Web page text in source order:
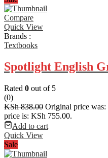
Compare
Quick View
Brands :
Textbooks
Spotlight English
Rated 0 out of 5
(0)
KSh838.00 Original price
price is: KSh 755.00.
Add to cart
Quick View
Sale